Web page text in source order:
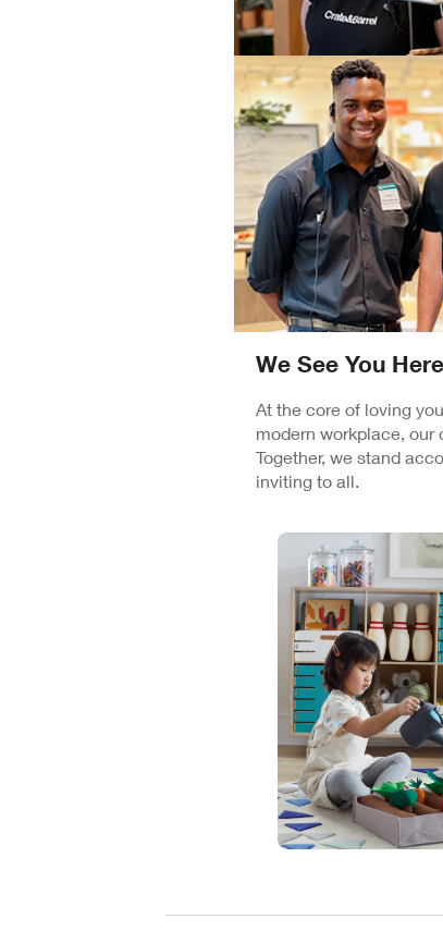
We See You
At the core of loving
modern workplace, our
Together, we stand
inviting to all.